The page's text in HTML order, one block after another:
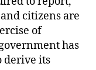
citizens are
of
has
derive its